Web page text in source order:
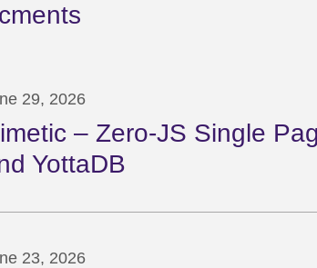
29, 2026
– Zero-JS Single
YottaDB
23, 2026